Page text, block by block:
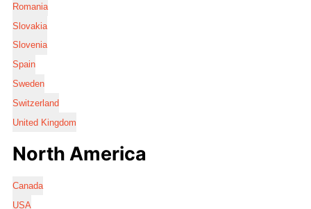
Romania
Slovakia
Slovenia
Spain
Sweden
Switzerland
United Kingdom
North America
Canada
USA